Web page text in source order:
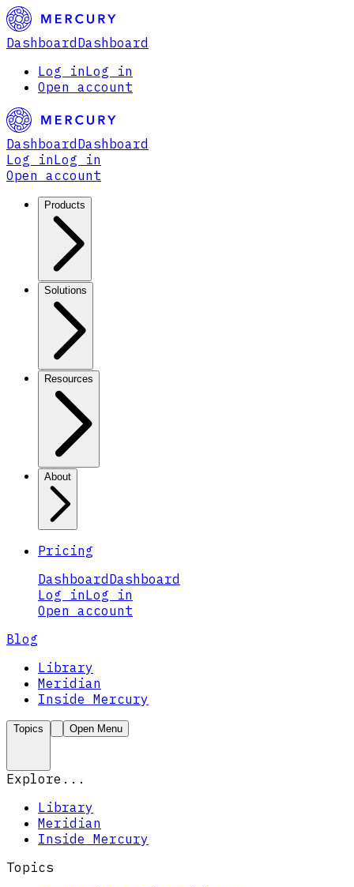
Dashboard Dashboard
Log inLog in
Open account
Dashboard Dashboard
Log inLog in
Open account
Products
Solutions
Resources
About
Pricing
Dashboard Dashboard
Log inLog in
Open account
Blog
Library
Meridian
Inside Mercury
Topics Open Menu
Explore...
Library
Meridian
Inside Mercury
Topics